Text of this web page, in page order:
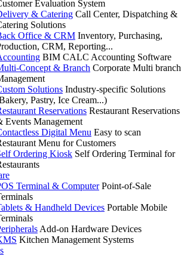
Evaluation System
& Catering Call Center, Dispatching &
Solutions
Office & CRM Inventory, Purchasing,
CRM, Reporting...
BIM CALC Accounting Software
Concept & Branch Corporate Multi branch
Solutions Industry-specific Solutions
Pastry, Ice Cream...)
Reservations Restaurant Reservations
Events Management
Digital Menu Easy to scan
Menu for Customers
Ordering Kiosk Self Ordering Terminal for
Terminal & Computer Point-of-Sale
& Handheld Devices Portable Mobile
Add-on Hardware Devices
Kitchen Management Systems